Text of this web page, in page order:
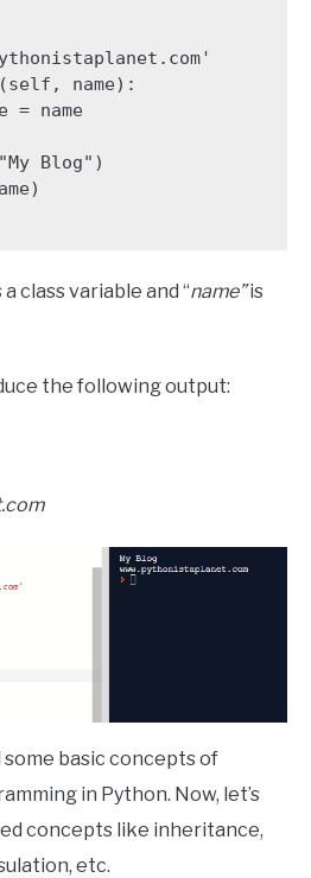
Blog")
a class variable and “name”is
the following output:
some basic concepts of
in Python. Now, let’s
concepts like inheritance,
etc.